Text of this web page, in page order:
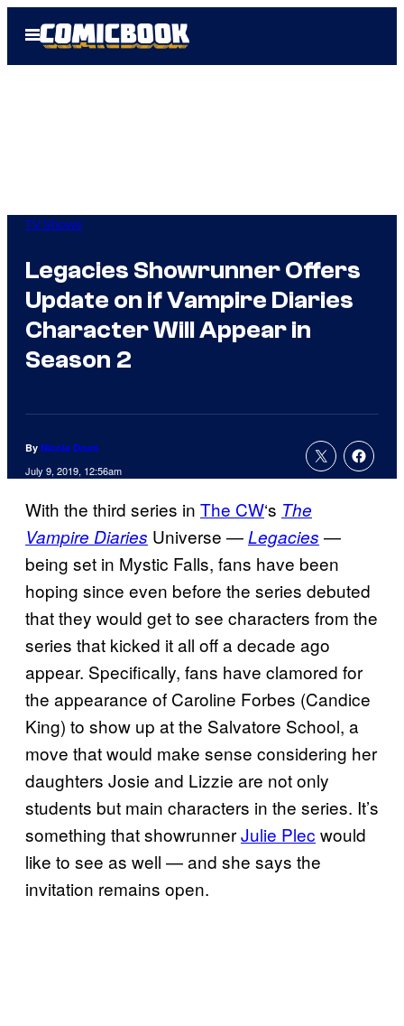
Open
Menu
TV Shows
Legacies Showrunner Offers
Update on if Vampire Diaries
Character Will Appear in
Season 2
By Nicole Drum
July 9, 2019, 12:56am
With the third series in The CW‘s The
Vampire Diaries Universe —Legacies —
being set in Mystic Falls, fans have been
hoping since even before the series debuted
that they would get to see characters from the
series that kicked it all off a decade ago
appear. Specifically, fans have clamored for
the appearance of Caroline Forbes (Candice
King) to show up at the Salvatore School, a
move that would make sense considering her
daughters Josie and Lizzie are not only
students but main characters in the series. It’s
something that showrunnerJulie Plec would
like to see as well — and she says the
invitation remains open.